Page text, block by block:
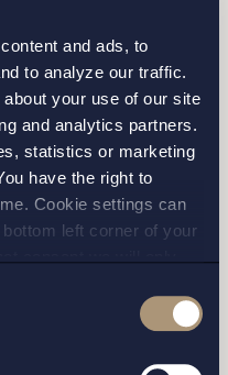
and ads, to
to analyze our traffic.
your use of our site
and analytics partners.
statistics or marketing
have the right to
Cookie settings can
left corner of your
on cookies and our
privacy policy